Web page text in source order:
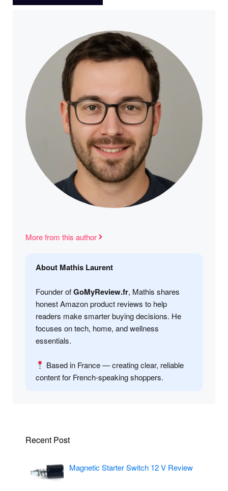
More from this author
About Mathis Laurent
Founder ofGoMyReview.fr, Mathis shares
honest Amazon product reviews to help
readers make smarter buying decisions. He
focuses on tech, home, and wellness
essentials.
Based in France — creating clear, reliable
content for French-speaking shoppers.
Recent Post
Magnetic Starter Switch 12 V Review